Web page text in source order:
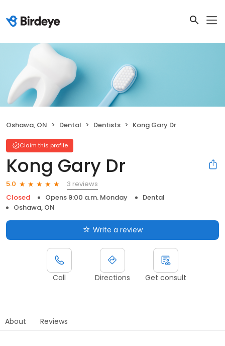
Oshawa, ON Dental Dentists Kong Gary Dr
Claim this profile
Kong Gary Dr
5.0
3 reviews
Closed
Opens 9:00 a.m. Monday
Dental
Oshawa, ON
Write a review
Call Directions Get consult
About Reviews